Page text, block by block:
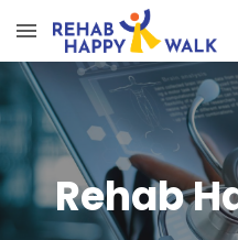
Skip to main content
Rehab